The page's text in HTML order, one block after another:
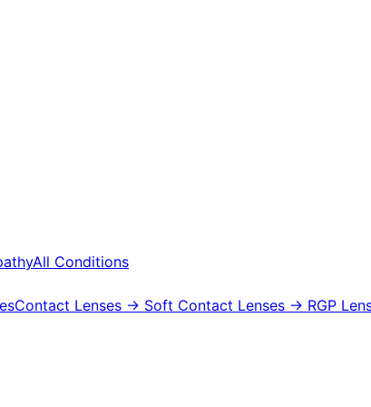
All Conditions
Contact Lenses → Soft Contact Lenses → RGP